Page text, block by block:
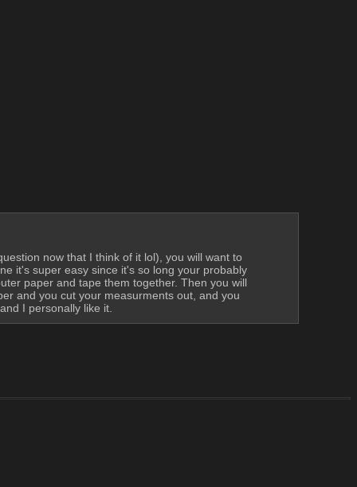
now that I think of it lol), you will want to
it's super easy since it's so long your probably
paper and tape them together. Then you will
and you cut your measurments out, and you
I personally like it.